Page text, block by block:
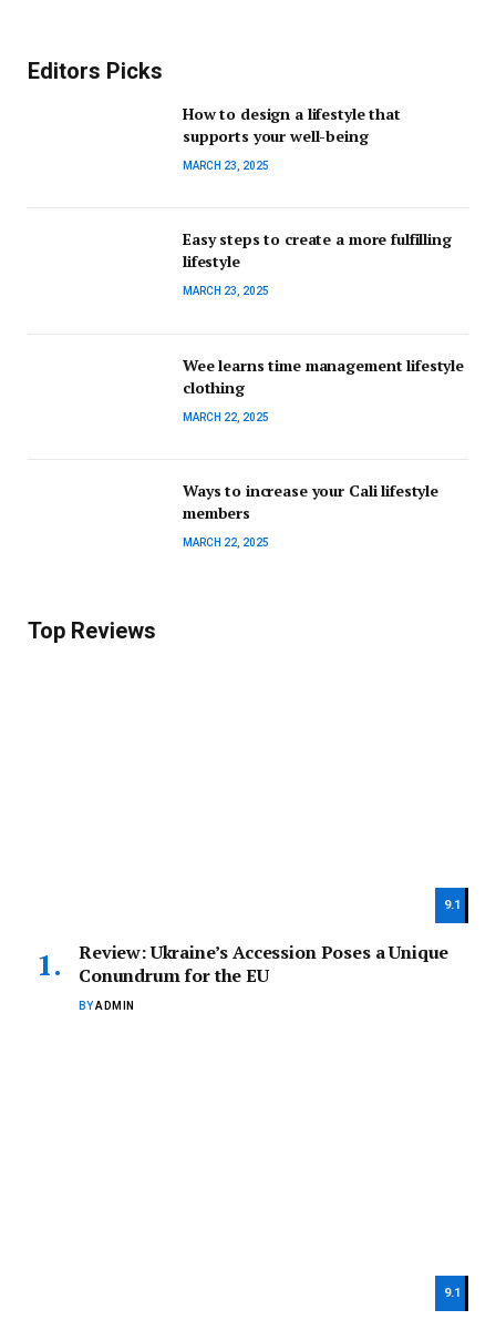
Editors Picks
How to design a lifestyle that
supports your well-being
MARCH 23, 2025
Easy steps to create a more fulfilling
lifestyle
MARCH 23, 2025
Wee learns time management lifestyle
clothing
MARCH 22, 2025
Ways to increase your Cali lifestyle
members
MARCH 22, 2025
Top Reviews
9.1
Review: Ukraine’s Accession Poses a Unique
Conundrum for the EU
BYADMIN
9.1